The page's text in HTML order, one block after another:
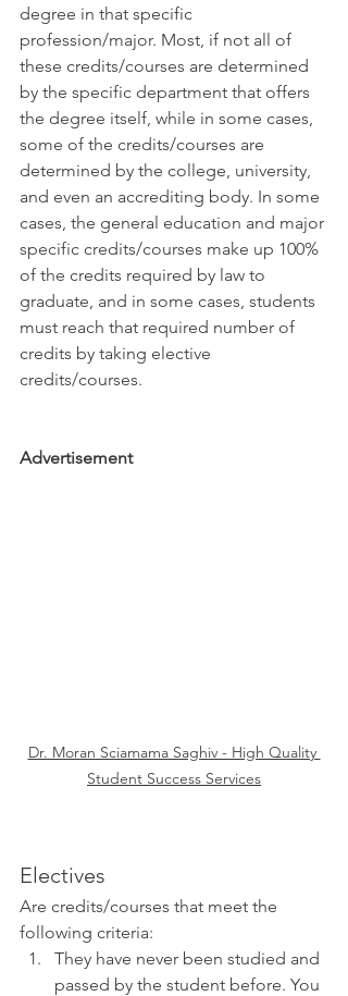
degree in that specific
profession/major. Most, if not all of
these credits/courses are determined
by the specific department that offers
the degree itself, while in some cases,
some of the credits/courses are
determined by the college, university,
and even an accrediting body. In some
cases, the general education and major
specific credits/courses make up 100%
of the credits required by law to
graduate, and in some cases, students
must reach that required number of
credits by taking elective
credits/courses.
Advertisement
Dr. Moran Sciamama Saghiv - High Quality
Student Success Services
Electives
Are credits/courses that meet the
following criteria:
They have never been studied and
passed by the student before. You